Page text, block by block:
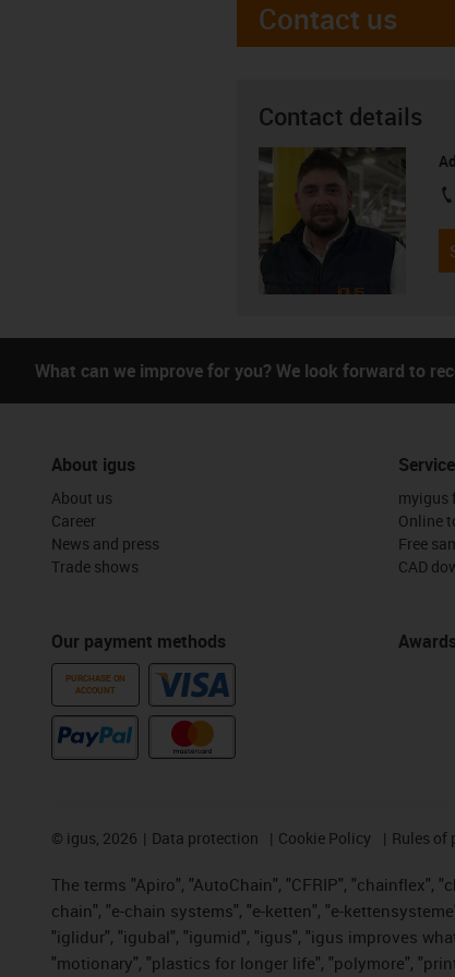
Contact us
Contact details
What can we improve for you? We look forward to
About igus
About us
Career
News and press
Trade shows
Our payment methods
PURCHASE ON
ACCOUNT
myigus
Online
Free
CAD
Awards
© igus, 2026 Data protection Cookie Policy Rules of
The terms "Apiro", "AutoChain", "CFRIP", "chainflex",
chain", "e-chain systems", "e-ketten", "e-
"iglidur", "igubal", "igumid", "igus", "igus improves
"motionary", "plastics for longer life", "polymore",